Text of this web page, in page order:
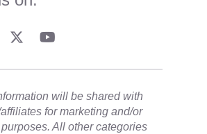
will be shared with
for marketing and/or
All other categories